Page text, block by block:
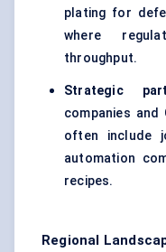
plating for
where
throughput.
Strategic
companies and
often include
automation
recipes.
Regional